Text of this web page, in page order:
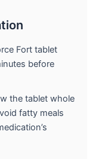
Fort tablet
before
the tablet whole
fatty meals